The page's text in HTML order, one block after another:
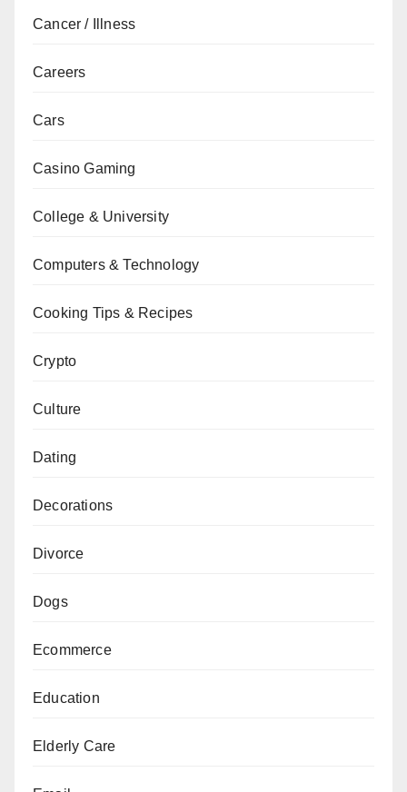
Cancer / Illness
Careers
Cars
Casino Gaming
College & University
Computers & Technology
Cooking Tips & Recipes
Crypto
Culture
Dating
Decorations
Divorce
Dogs
Ecommerce
Education
Elderly Care